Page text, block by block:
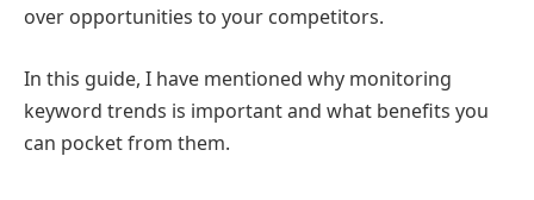
over opportunities to your competitors.
In this guide, I have mentioned why monitoring
keyword trends is important and what benefits you
can pocket from them.